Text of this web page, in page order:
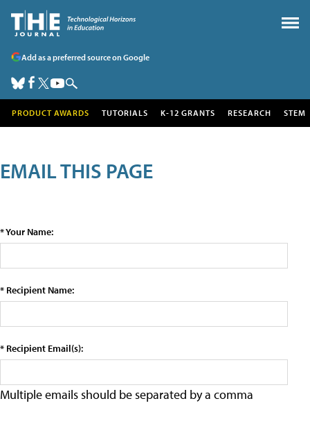
Add as a preferred source on Google
PRODUCT AWARDS TUTORIALS K-12 GRANTS RESEARCH STEM
EMAIL THIS PAGE
* Your Name:
* Recipient Name:
* Recipient Email(s):
Multiple emails should be separated by a comma